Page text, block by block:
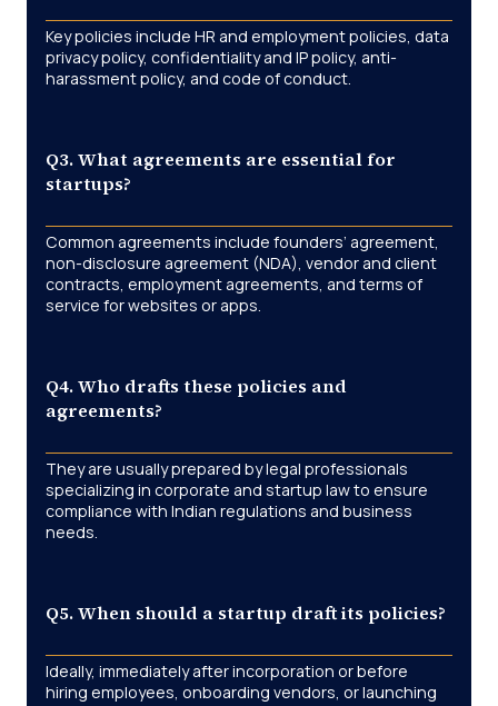
Key policies include HR and employment policies, data
privacy policy, confidentiality and IP policy, anti-
harassment policy, and code of conduct.
Q3. What agreements are essential for
startups?
Common agreements include founders’ agreement,
non-disclosure agreement (NDA), vendor and client
contracts, employment agreements, and terms of
service for websites or apps.
Q4. Who drafts these policies and
agreements?
They are usually prepared by legal professionals
specializing in corporate and startup law to ensure
compliance with Indian regulations and business
needs.
Q5. When should a startup draft its policies?
Ideally, immediately after incorporation or before
hiring employees, onboarding vendors, or launching